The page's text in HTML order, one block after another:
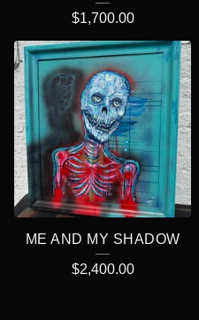
$1,700.00
ME AND MY SHADOW
$2,400.00